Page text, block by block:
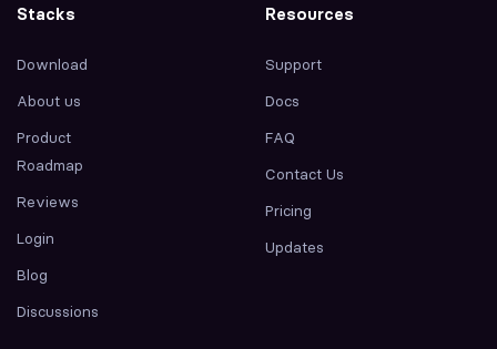
Stacks
Download
About us
Product
Roadmap
Reviews
Login
Blog
Discussions
Resources
Support
Docs
FAQ
Contact Us
Pricing
Updates